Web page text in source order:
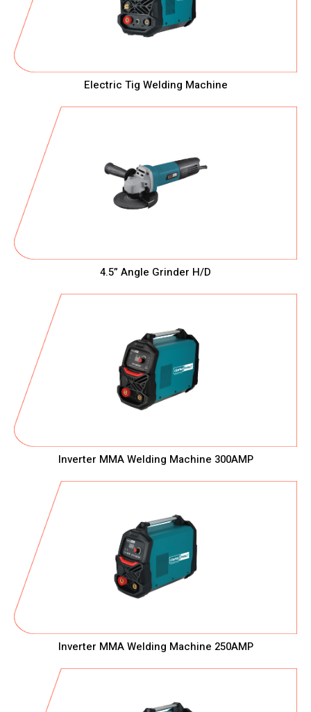
Electric Tig Welding Machine
4.5” Angle Grinder H/D
Inverter MMA Welding Machine 300AMP
Inverter MMA Welding Machine 250AMP